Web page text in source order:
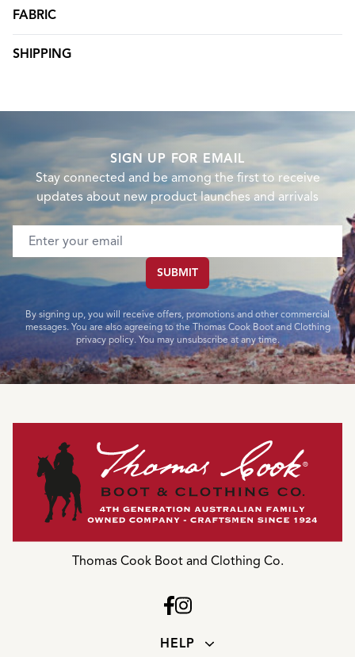
FABRIC
SHIPPING
SIGN UP FOR EMAIL
Stay connected and be among the first to receive
updates about new product launches and arrivals
Email address
SUBMIT
By signing up, you will receive offers, promotions and other commercial
messages. You are also agreeing to the Thomas Cook Boot and Clothing
privacy policy. You may unsubscribe at any time.
Thomas Cook Boot and Clothing Co.
HELP